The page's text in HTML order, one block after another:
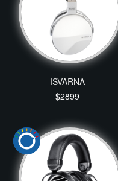
ISVARNA
$2899